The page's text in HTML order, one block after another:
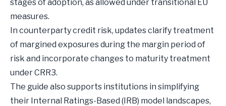
stages of adoption, as allowed under transitional EU
measures.
In counterparty credit risk, updates clarify treatment
of margined exposures during the margin period of
risk and incorporate changes to maturity treatment
under CRR3.
The guide also supports institutions in simplifying
their Internal Ratings-Based (IRB) model landscapes,